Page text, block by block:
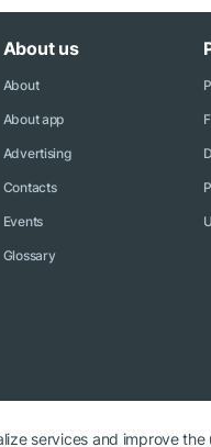
About us
About
About app
Advertising
Contacts
Events
Glossary
services and improve